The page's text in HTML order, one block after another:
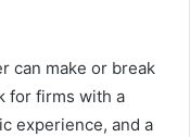
can make or break
for firms with a
experience, and a